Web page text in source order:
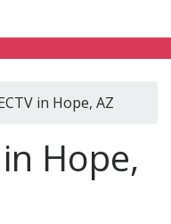
in Hope, AZ
Hope,